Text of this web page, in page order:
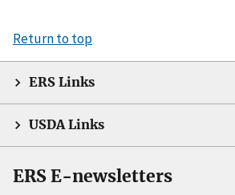
Return to top
ERS Links
USDA Links
ERS E-newsletters